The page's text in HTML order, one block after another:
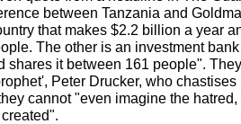
between Tanzania and
that makes $2.2 billion a year
The other is an investment
shares it between 161 people".
Peter Drucker, who
cannot "even imagine the